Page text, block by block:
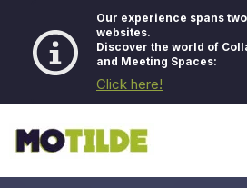
Our experience spans
websites.
Discover the world of
and Meeting Spaces:
Click here!